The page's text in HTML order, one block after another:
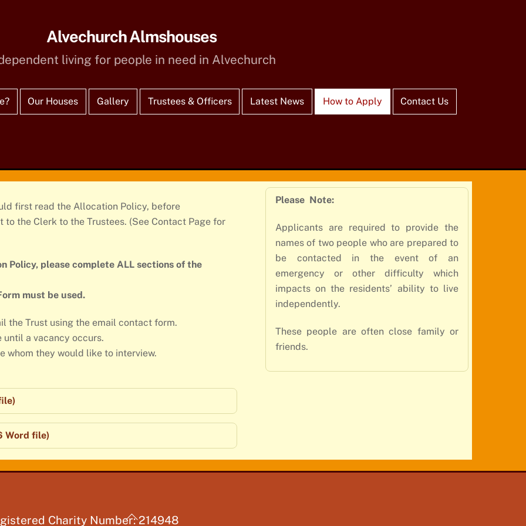
Alvechurch Almshouses
living for people in need in Alvechurch
Our Houses Gallery Trustees & Officers Latest News How to Apply Contact Us
first read the Allocation Policy, before
the Clerk to the Trustees. (See Contact Page for
Policy, please complete ALL sections of the
must be used.
the Trust using the email contact form.
a vacancy occurs.
whom they would like to interview.
Word file)
Please Note:
Applicants are required to provide the
names of two people who are prepared to
be contacted in the event of an
emergency or other difficulty which
impacts on the residents’ ability to live
independently.
These people are often close family or
friends.
Back
Charity Number: 214948